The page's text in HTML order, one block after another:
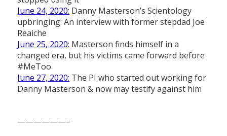
June 24, 2020: Danny Masterson’s Scientology
upbringing: An interview with former stepdad Joe
Reaiche
June 25, 2020: Masterson finds himself in a
changed era, but his victims came forward before
#MeToo
June 27, 2020: The PI who started out working for
Danny Masterson & now may testify against him
——————–